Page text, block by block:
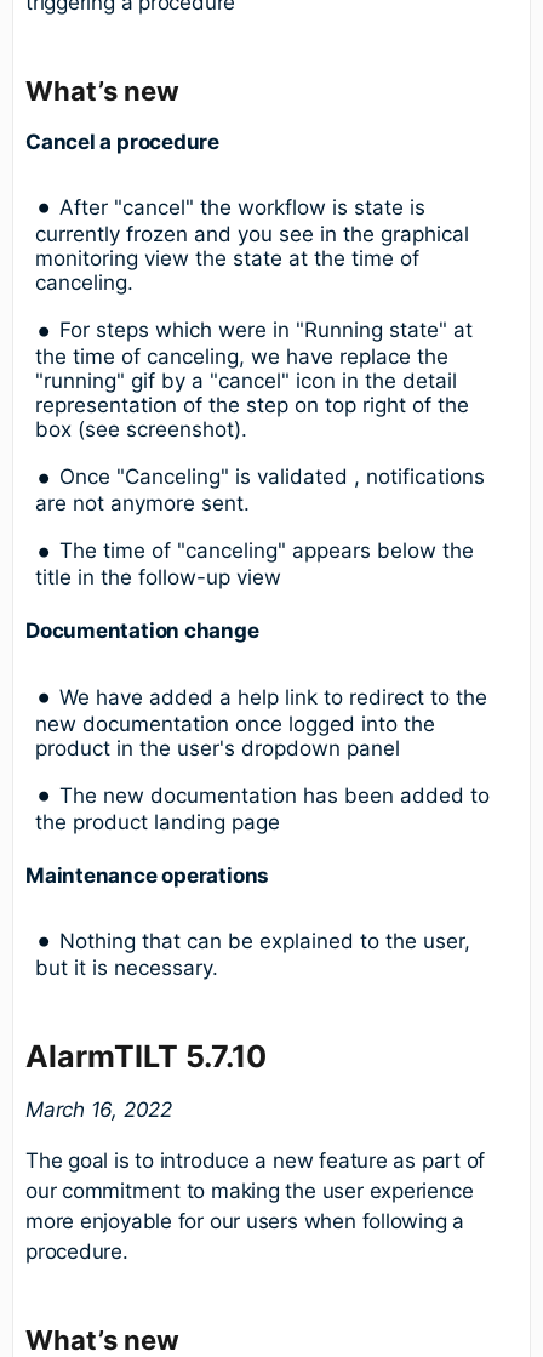
What’s new
Cancel a procedure
After "cancel" the workflow is state is
currently frozen and you see in the graphical
monitoring view the state at the time of
canceling.
For steps which were in "Running state" at
the time of canceling, we have replace the
"running" gif by a "cancel" icon in the detail
representation of the step on top right of the
box (see screenshot).
Once "Canceling" is validated , notifications
are not anymore sent.
The time of "canceling" appears below the
title in the follow-up view
Documentation change
We have added a help link to redirect to the
new documentation once logged into the
product in the user's dropdown panel
The new documentation has been added to
the product landing page
Maintenance operations
Nothing that can be explained to the user,
but it is necessary.
AlarmTILT 5.7.10
March 16, 2022
The goal is to introduce a new feature as part of
our commitment to making the user experience
more enjoyable for our users when following a
procedure.
What’s new